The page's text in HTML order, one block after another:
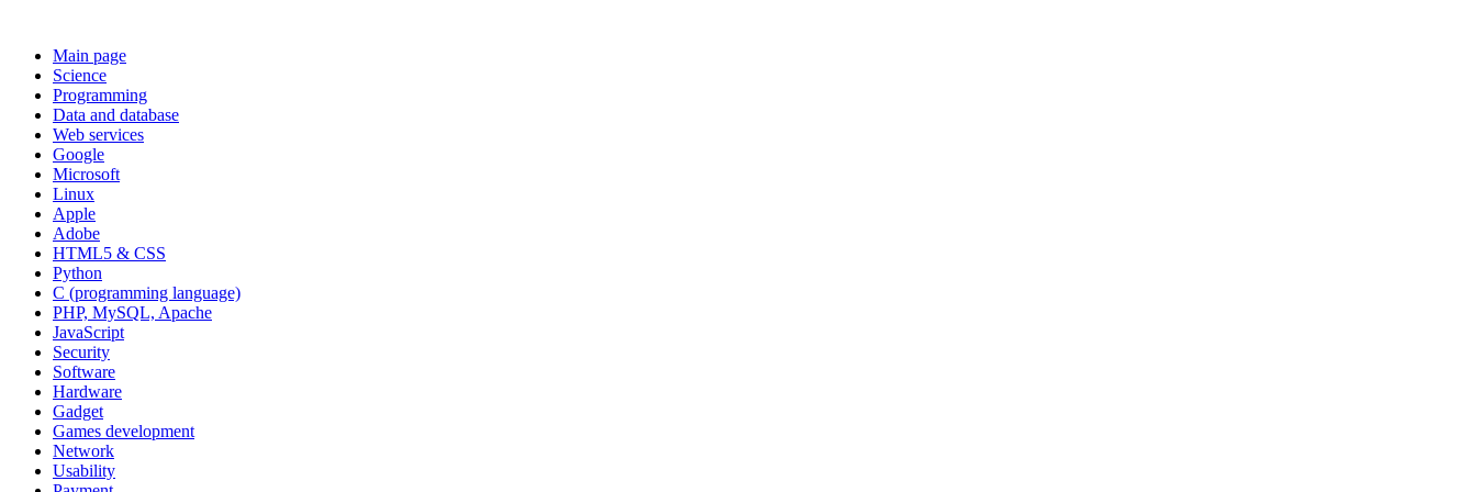
Main page
Science
Programming
Data and database
Web services
Google
Microsoft
Linux
Apple
Adobe
HTML5 & CSS
Python
C (programming language)
PHP, MySQL, Apache
JavaScript
Security
Software
Hardware
Gadget
Games development
Network
Usability